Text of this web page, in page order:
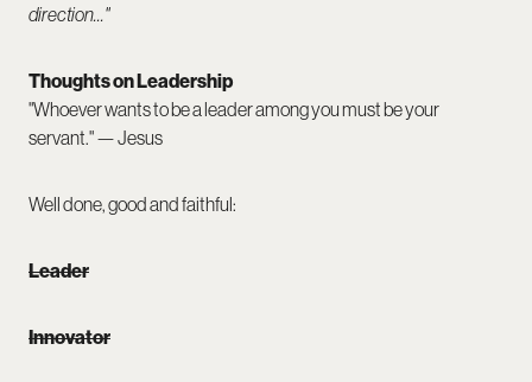
direction..."
Thoughts on Leadership
"Whoever wants to be a leader among you must be your
servant." — Jesus
Well done, good and faithful:
Leader
Innovator